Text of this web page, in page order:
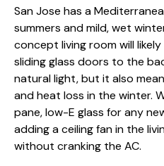
San Jose has a
summers and mild, wet
concept living room will
sliding glass doors to the
natural light, but it also
and heat loss in the winter.
pane, low-E glass for any
adding a ceiling fan in the
without cranking the AC.